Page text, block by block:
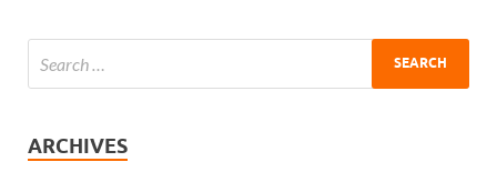
ARCHIVES